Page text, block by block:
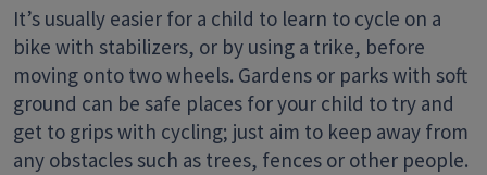
It’s usually easier for a child to learn to cycle on a
bike with stabilizers, or by using a trike, before
moving onto two wheels. Gardens or parks with soft
ground can be safe places for your child to try and
get to grips with cycling; just aim to keep away from
any obstacles such as trees, fences or other people.